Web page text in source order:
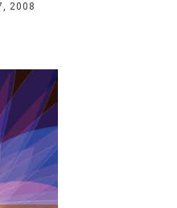
2008